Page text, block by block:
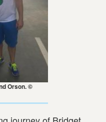
Orson. ©